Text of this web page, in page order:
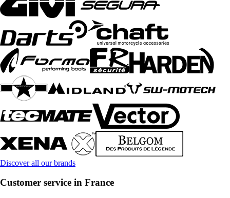
Discover all our brands
Customer service in France